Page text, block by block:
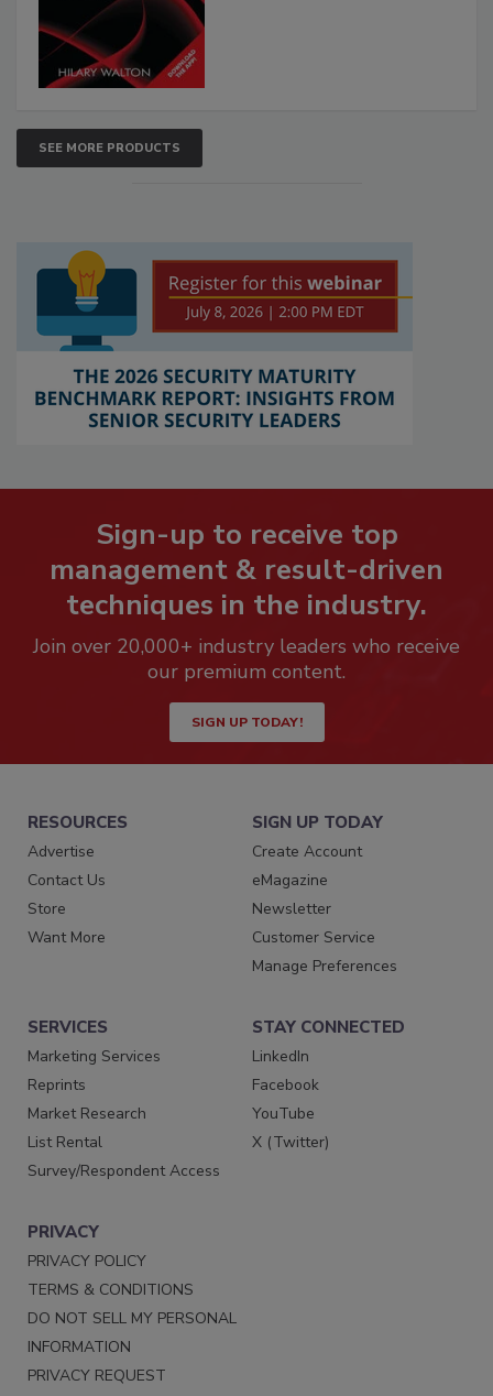
SEE MORE PRODUCTS
Sign-up to receive top
management & result-driven
techniques in the industry.
Join over 20,000+ industry leaders who receive
our premium content.
SIGN UP TODAY!
RESOURCES
Advertise
Contact Us
Store
Want More
SIGN UP TODAY
Create Account
eMagazine
Newsletter
Customer Service
Manage Preferences
SERVICES
Marketing Services
Reprints
Market Research
List Rental
Survey/Respondent Access
STAY CONNECTED
LinkedIn
Facebook
YouTube
X (Twitter)
PRIVACY
PRIVACY POLICY
TERMS & CONDITIONS
DO NOT SELL MY PERSONAL
INFORMATION
PRIVACY REQUEST